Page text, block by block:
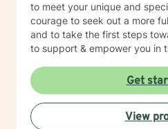
to meet your unique and
courage to seek out a more
and to take the first steps
to support & empower you in
Get
View